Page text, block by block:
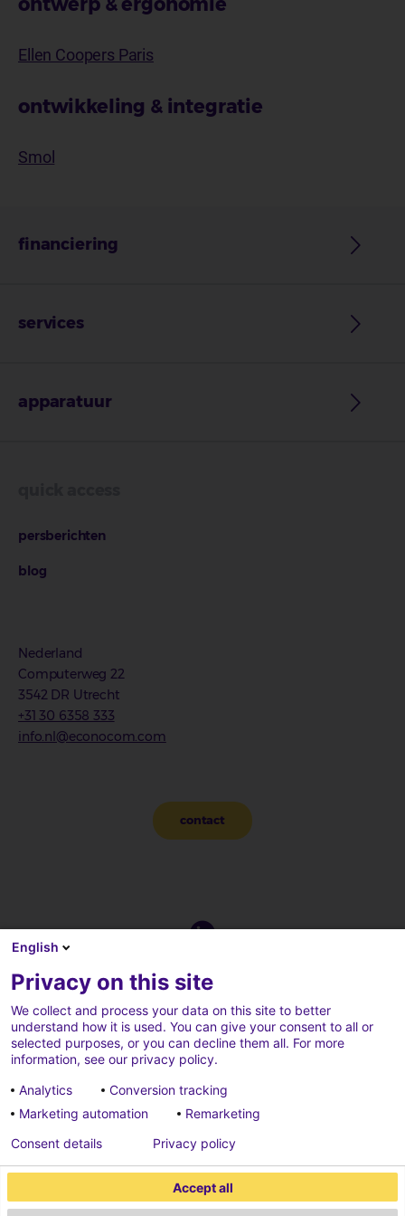
Ellen Coopers Paris
ontwikkeling & integratie
Smol
financiering
services
apparatuur
persberichten
blog
Nederland
Computerweg 22
3542 DR Utrecht
+31 30 6358 333
info.nl@econocom.com
contact
Privacy beleid Credits
Cookies parameters
English
Privacy on this site
We collect and process your data on this site to better
understand how it is used. You can give your consent to all or
selected purposes, or you can decline them all. For more
information, see our privacy policy.
Analytics
Conversion tracking
Marketing automation
Remarketing
Accept all
Consent details Privacy policy